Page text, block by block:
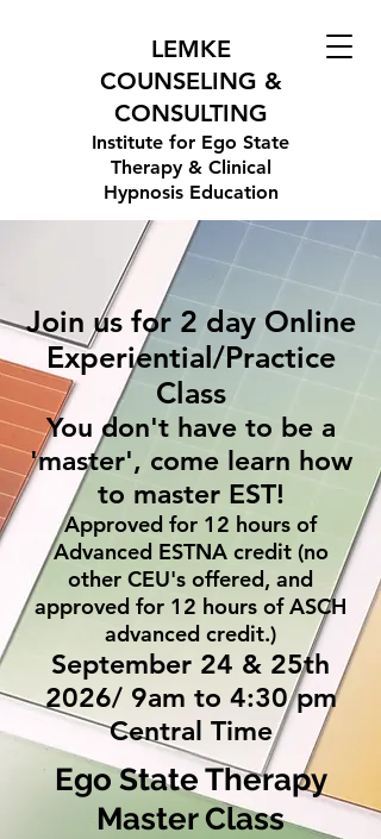
LEMKE
COUNSELING &
CONSULTING
Institute for Ego State
Therapy & Clinical
Hypnosis Education
Join us for 2 day Online
Experiential/Practice
Class
You don't have to be a
'master', come learn how
to master EST!
Approved for 12 hours of
Advanced ESTNA credit (no
other CEU's offered, and
approved for 12 hours of ASCH
advanced credit.)
September 24 & 25th
2026/ 9am to 4:30 pm
Central Time
Ego State Therapy
Master Class